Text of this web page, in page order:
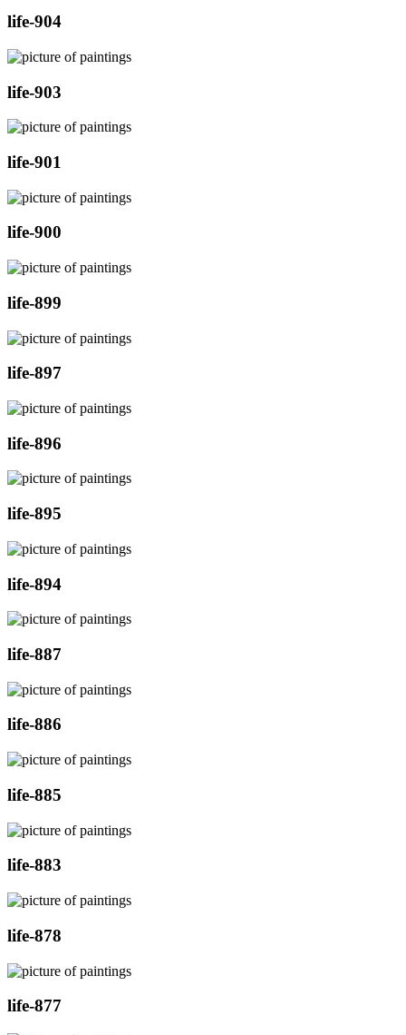
life-904
life-903
life-901
life-900
life-899
life-897
life-896
life-895
life-894
life-887
life-886
life-885
life-883
life-878
life-877